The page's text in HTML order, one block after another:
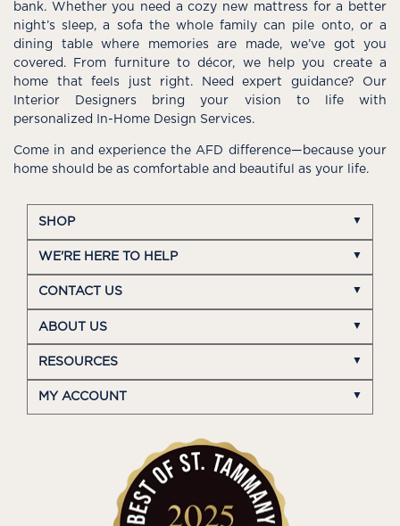
bank. Whether you need a cozy new mattress for a better
night’s sleep, a sofa the whole family can pile onto, or a
dining table where memories are made, we’ve got you
covered. From furniture to décor, we help you create a
home that feels just right. Need expert guidance? Our
Interior Designers bring your vision to life with
personalized In-Home Design Services.
Come in and experience the AFD difference—because your
home should be as comfortable and beautiful as your life.
SHOP
WE'RE HERE TO HELP
CONTACT US
ABOUT US
RESOURCES
MY ACCOUNT